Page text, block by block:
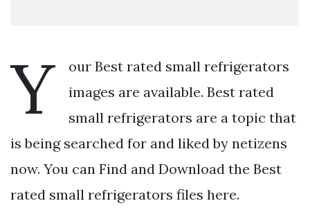
Y
our Best rated small refrigerators
images are available. Best rated
small refrigerators are a topic that
is being searched for and liked by netizens
now. You can Find and Download the Best
rated small refrigerators files here.